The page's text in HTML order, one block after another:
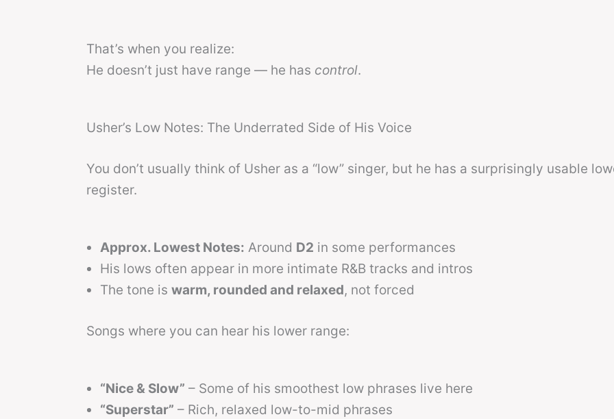
That’s when you realize:
He doesn’t just have range — he has control.
Usher’s Low Notes: The Underrated Side of His Voice
You don’t usually think of Usher as a “low” singer, but he has a surprisingly usable
register.
Approx. Lowest Notes: Around D2 in some performances
His lows often appear in more intimate R&B tracks and intros
The tone is warm, rounded and relaxed, not forced
Songs where you can hear his lower range:
“Nice & Slow” – Some of his smoothest low phrases live here
“Superstar” – Rich, relaxed low-to-mid phrases